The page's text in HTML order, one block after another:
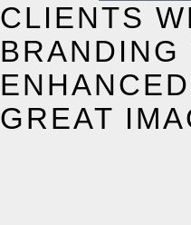
CLIENTS
GREAT